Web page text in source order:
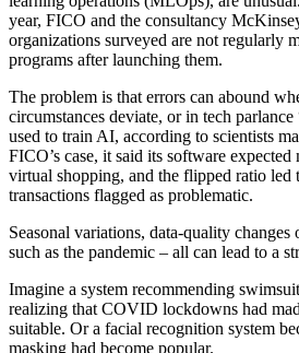
year, FICO and the consultancy
organizations surveyed are not regularly
programs after launching them.
The problem is that errors can abound
circumstances deviate, or in tech
used to train AI, according to scientists
FICO’s case, it said its software expected
virtual shopping, and the flipped ratio led
transactions flagged as problematic.
Seasonal variations, data-quality changes
such as the pandemic – all can lead to a
Imagine a system recommending
realizing that COVID lockdowns had
suitable. Or a facial recognition system
masking had become popular.